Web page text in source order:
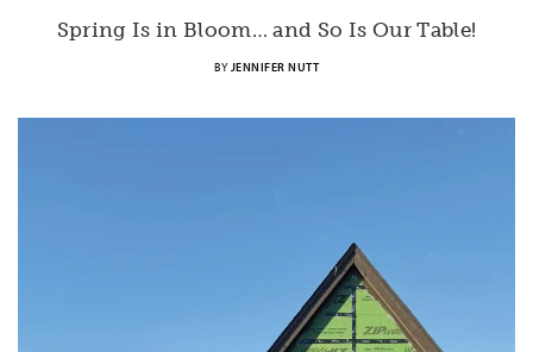
Spring Is in Bloom… and So Is Our Table!
BY JENNIFER NUTT